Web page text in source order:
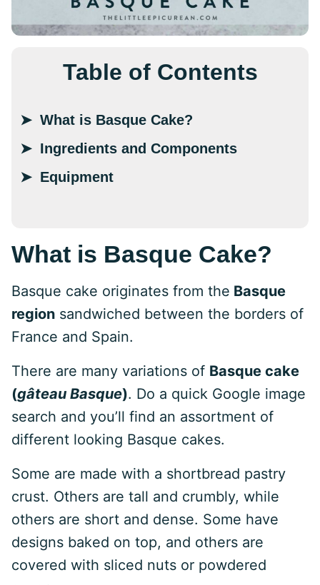
Table of Contents
What is Basque Cake?
Ingredients and Components
Equipment
What is Basque Cake?
Basque cake originates from the Basque
region sandwiched between the borders of
France and Spain.
There are many variations of Basque cake
(gâteau Basque). Do a quick Google image
search and you’ll find an assortment of
different looking Basque cakes.
Some are made with a shortbread pastry
crust. Others are tall and crumbly, while
others are short and dense. Some have
designs baked on top, and others are
covered with sliced nuts or powdered